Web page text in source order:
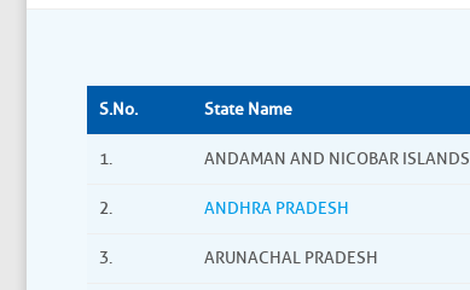
S.No. State Name
1. ANDAMAN AND NICOBAR ISLANDS
2. ANDHRA PRADESH
3. ARUNACHAL PRADESH